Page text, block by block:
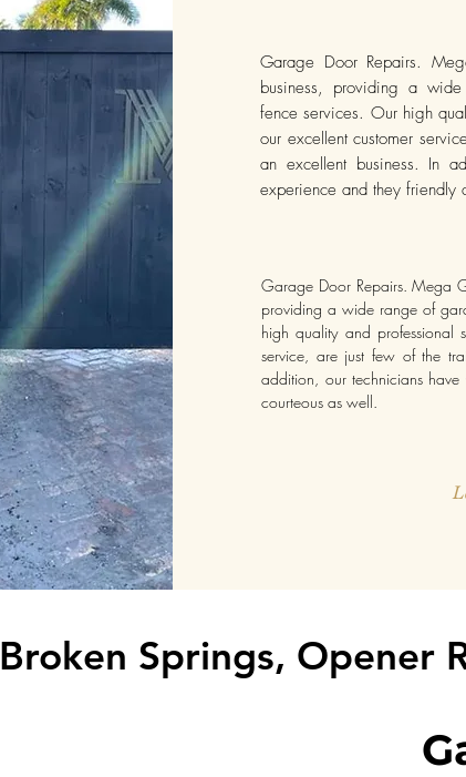
Garage Door Repairs.
business, providing a
fence services. Our high
our excellent customer
an excellent business. In
experience and they friendly
Garage Door Repairs. Mega
providing a wide range of
high quality and professional
service, are just few of the
addition, our technicians
courteous as well.
Broken Springs, Opener